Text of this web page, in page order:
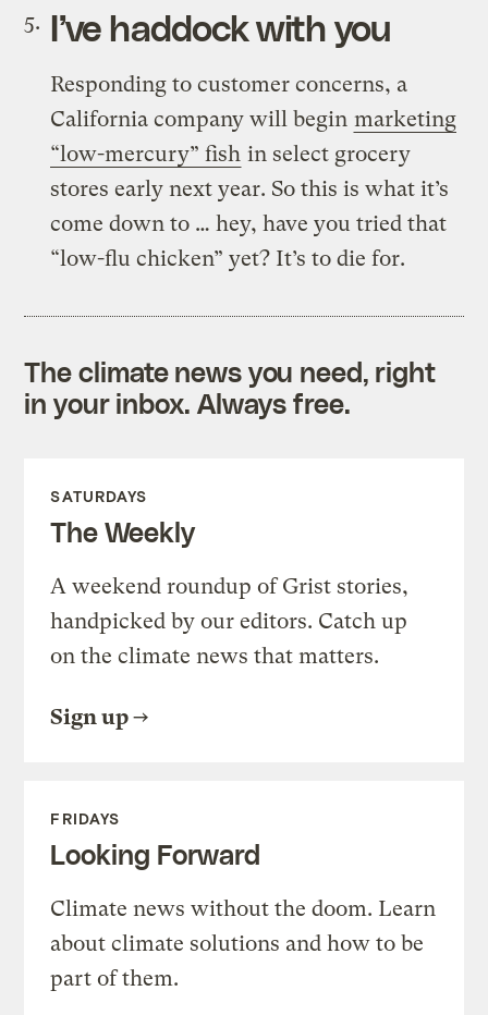
I’ve haddock with you
Responding to customer concerns, a
California company will begin marketing
“low-mercury” fish in select grocery
stores early next year. So this is what it’s
come down to … hey, have you tried that
“low-flu chicken” yet? It’s to die for.
The climate news you need, right
in your inbox. Always free.
SATURDAYS
The Weekly
A weekend roundup of Grist stories,
handpicked by our editors. Catch up
on the climate news that matters.
Sign up
FRIDAYS
Looking Forward
Climate news without the doom. Learn
about climate solutions and how to be
part of them.